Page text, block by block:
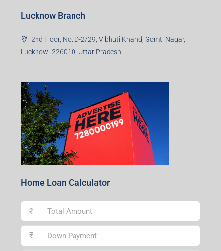
Lucknow Branch
2nd Floor, No. D-2/29, Vibhuti Khand, Gomti Nagar,
Lucknow- 226010, Uttar Pradesh
Home Loan Calculator
₹
₹